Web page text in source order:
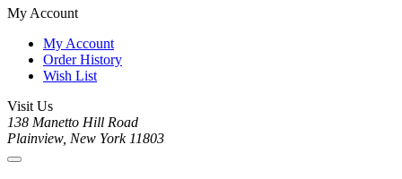
My Account
My Account
Order History
Wish List
Visit Us
138 Manetto Hill Road
Plainview, New York 11803